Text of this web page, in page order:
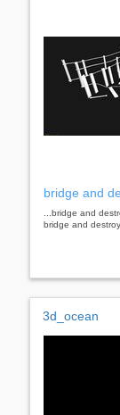
bridge and
...bridge and
bridge and
3d_ocean